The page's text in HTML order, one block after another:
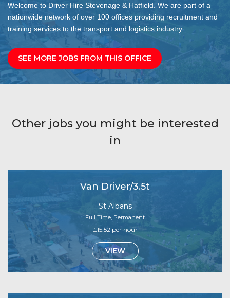
Welcome to Driver Hire Stevenage & Hatfield. We are part of a
nationwide network of over 100 offices providing recruitment and
training services to the transport and logistics industry.
SEE MORE JOBS FROM THIS OFFICE
Other jobs you might be interested
in
Van Driver/3.5t
St Albans
Full Time, Permanent
£15.52 per hour
VIEW